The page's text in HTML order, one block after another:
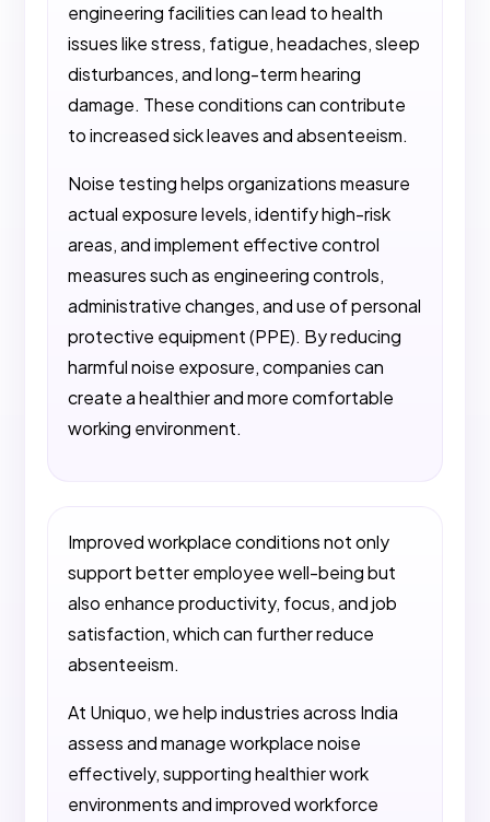
engineering facilities can lead to health
issues like stress, fatigue, headaches, sleep
disturbances, and long-term hearing
damage. These conditions can contribute
to increased sick leaves and absenteeism.
Noise testing helps organizations measure
actual exposure levels, identify high-risk
areas, and implement effective control
measures such as engineering controls,
administrative changes, and use of personal
protective equipment (PPE). By reducing
harmful noise exposure, companies can
create a healthier and more comfortable
working environment.
Improved workplace conditions not only
support better employee well-being but
also enhance productivity, focus, and job
satisfaction, which can further reduce
absenteeism.
At Uniquo, we help industries across India
assess and manage workplace noise
effectively, supporting healthier work
environments and improved workforce